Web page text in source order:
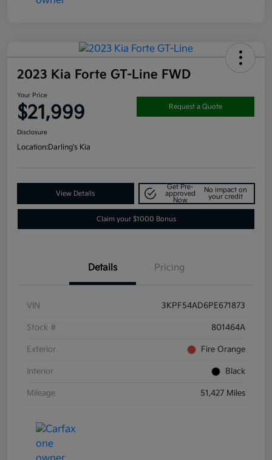
2023 Kia Forte GT-Line FWD
Your Price
$21,999 Request a Quote
Disclosure
Location:Darling's Kia
View Details
Get Pre-
approved
Now
No impact on
your credit
Claim your $1000 Bonus
Details Pricing
VIN 3KPF54AD6PE671873
Stock # 801464A
Exterior Fire Orange
Interior Black
Mileage 51,427 Miles